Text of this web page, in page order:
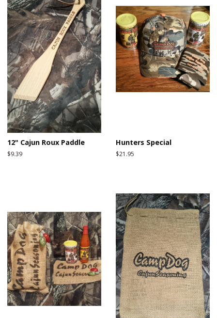
12" Cajun Roux Paddle
Regular
$9.39
Hunters Special
Regular
$21.95